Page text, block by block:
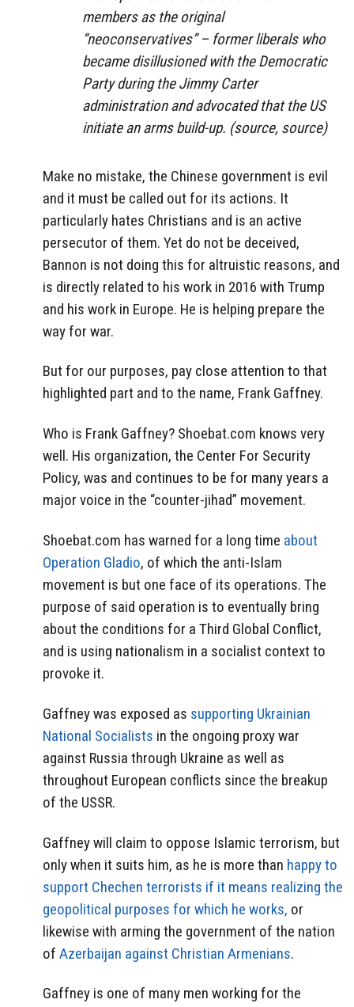
members as the original
“neoconservatives” – former liberals who
became disillusioned with the Democratic
Party during the Jimmy Carter
administration and advocated that the US
initiate an arms build-up. (source, source)
Make no mistake, the Chinese government is evil
and it must be called out for its actions. It
particularly hates Christians and is an active
persecutor of them. Yet do not be deceived,
Bannon is not doing this for altruistic reasons, and
is directly related to his work in 2016 with Trump
and his work in Europe. He is helping prepare the
way for war.
But for our purposes, pay close attention to that
highlighted part and to the name, Frank Gaffney.
Who is Frank Gaffney? Shoebat.com knows very
well. His organization, the Center For Security
Policy, was and continues to be for many years a
major voice in the “counter-jihad” movement.
Shoebat.com has warned for a long time about
Operation Gladio, of which the anti-Islam
movement is but one face of its operations. The
purpose of said operation is to eventually bring
about the conditions for a Third Global Conflict,
and is using nationalism in a socialist context to
provoke it.
Gaffney was exposed as supporting Ukrainian
National Socialists in the ongoing proxy war
against Russia through Ukraine as well as
throughout European conflicts since the breakup
of the USSR.
Gaffney will claim to oppose Islamic terrorism, but
only when it suits him, as he is more than happy to
support Chechen terrorists if it means realizing the
geopolitical purposes for which he works, or
likewise with arming the government of the nation
of Azerbaijan against Christian Armenians.
Gaffney is one of many men working for the